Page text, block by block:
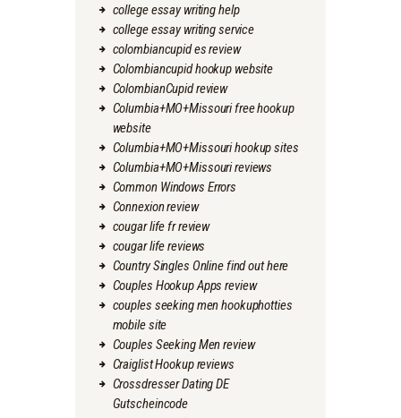
college essay writing help
college essay writing service
colombiancupid es review
Colombiancupid hookup website
ColombianCupid review
Columbia+MO+Missouri free hookup
website
Columbia+MO+Missouri hookup sites
Columbia+MO+Missouri reviews
Common Windows Errors
Connexion review
cougar life fr review
cougar life reviews
Country Singles Online find out here
Couples Hookup Apps review
couples seeking men hookuphotties
mobile site
Couples Seeking Men review
Craiglist Hookup reviews
Crossdresser Dating DE
Gutscheincode